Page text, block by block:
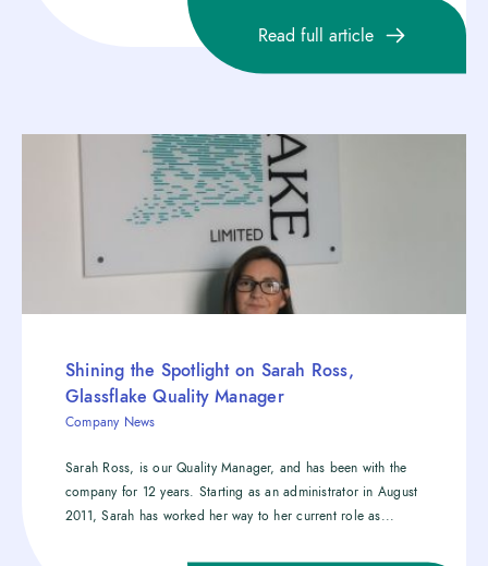
Read full article
Shining the Spotlight on Sarah Ross,
Glassflake Quality Manager
Company News
Sarah Ross, is our Quality Manager, and has been with the
company for 12 years. Starting as an administrator in August
2011, Sarah has worked her way to her current role as...